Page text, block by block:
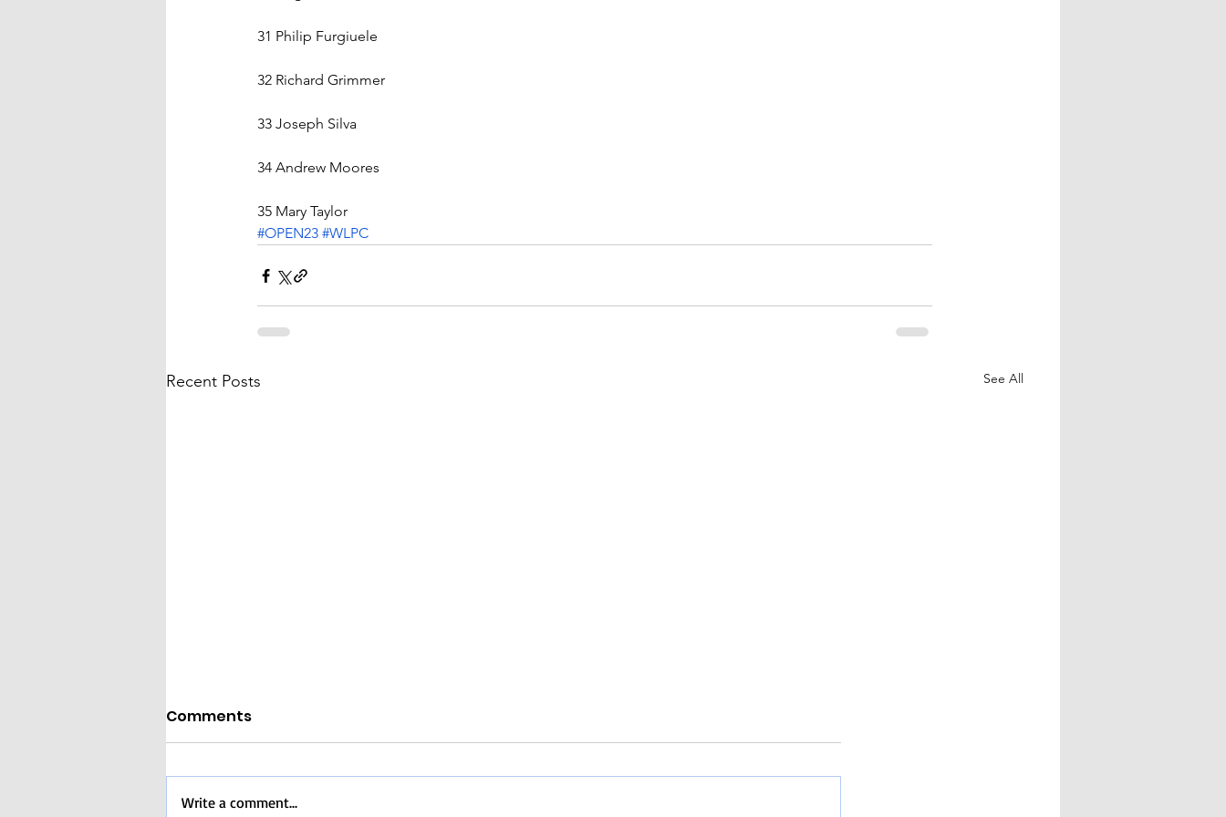
31 Philip Furgiuele
32 Richard Grimmer
33 Joseph Silva
34 Andrew Moores
35 Mary Taylor
#OPEN23 #WLPC
Recent Posts See All
Comments
Write a comment...